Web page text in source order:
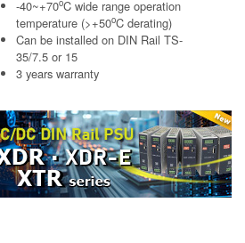
-40~+70oC wide range operation
temperature (>+50oC derating)
Can be installed on DIN Rail TS-
35/7.5 or 15
3 years warranty